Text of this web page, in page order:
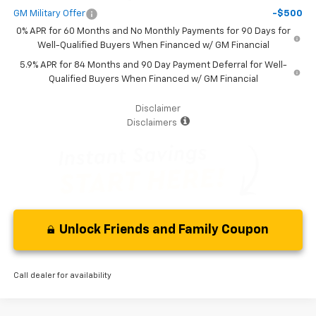
GM Military Offer
-$500
0% APR for 60 Months and No Monthly Payments for 90 Days for
Well-Qualified Buyers When Financed w/ GM Financial
5.9% APR for 84 Months and 90 Day Payment Deferral for Well-
Qualified Buyers When Financed w/ GM Financial
Disclaimer
Disclaimers
Unlock Friends and Family Coupon
Call dealer for availability